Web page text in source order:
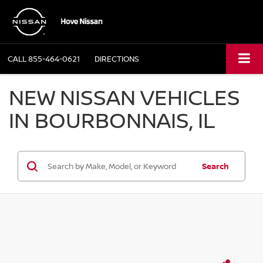
CALL855-464-0621 DIRECTIONS
NEW NISSAN VEHICLES
IN BOURBONNAIS, IL
Search